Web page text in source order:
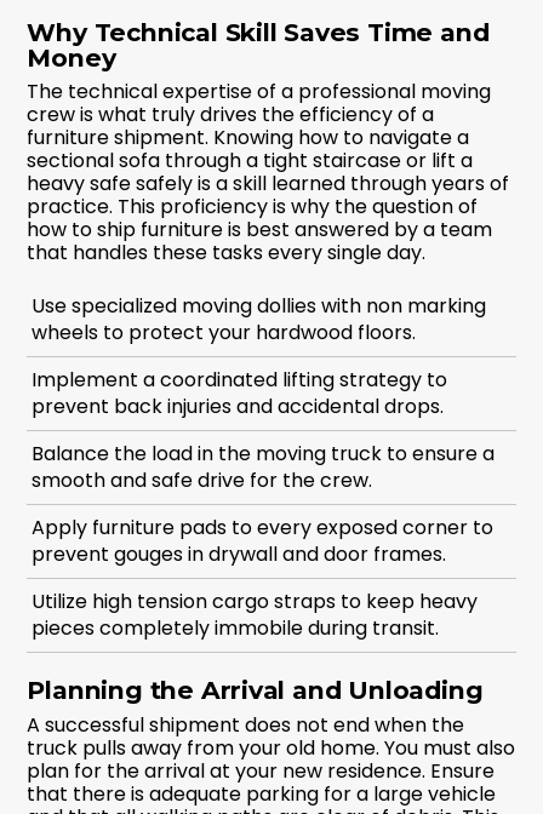
Why Technical Skill Saves Time and
Money
The technical expertise of a professional moving
crew is what truly drives the efficiency of a
furniture shipment. Knowing how to navigate a
sectional sofa through a tight staircase or lift a
heavy safe safely is a skill learned through years of
practice. This proficiency is why the question of
how to ship furniture is best answered by a team
that handles these tasks every single day.
Use specialized moving dollies with non marking
wheels to protect your hardwood floors.
Implement a coordinated lifting strategy to
prevent back injuries and accidental drops.
Balance the load in the moving truck to ensure a
smooth and safe drive for the crew.
Apply furniture pads to every exposed corner to
prevent gouges in drywall and door frames.
Utilize high tension cargo straps to keep heavy
pieces completely immobile during transit.
Planning the Arrival and Unloading
A successful shipment does not end when the
truck pulls away from your old home. You must also
plan for the arrival at your new residence. Ensure
that there is adequate parking for a large vehicle